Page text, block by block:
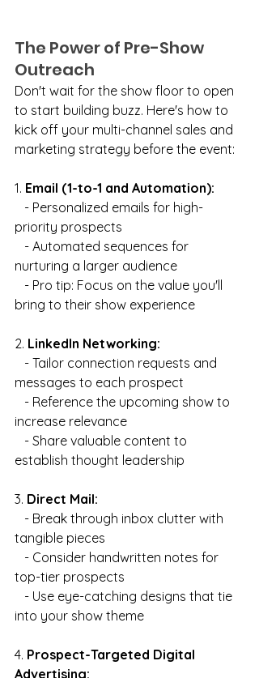
The Power of Pre-Show
Outreach
Don't wait for the show floor to open
to start building buzz. Here's how to
kick off your multi-channel sales and
marketing strategy before the event:
1. Email (1-to-1 and Automation):
- Personalized emails for high-
priority prospects
- Automated sequences for
nurturing a larger audience
- Pro tip: Focus on the value you'll
bring to their show experience
2. LinkedIn Networking:
- Tailor connection requests and
messages to each prospect
- Reference the upcoming show to
increase relevance
- Share valuable content to
establish thought leadership
3. Direct Mail:
- Break through inbox clutter with
tangible pieces
- Consider handwritten notes for
top-tier prospects
- Use eye-catching designs that tie
into your show theme
4. Prospect-Targeted Digital
Advertising: